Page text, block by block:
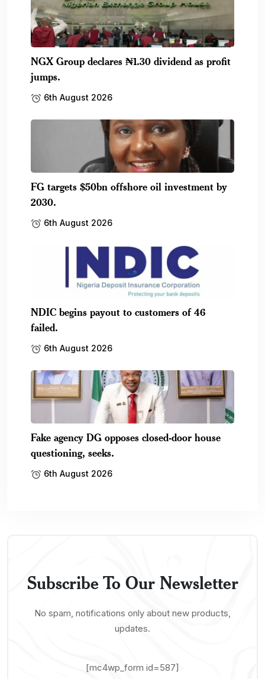
NGX Group declares ₦1.30 dividend as profit
jumps.
6th August 2026
FG targets $50bn offshore oil investment by
2030.
6th August 2026
NDIC begins payout to customers of 46
failed.
6th August 2026
Fake agency DG opposes closed-door house
questioning, seeks.
6th August 2026
Subscribe To Our Newsletter
No spam, notifications only about new products,
updates.
[mc4wp_form id=587]